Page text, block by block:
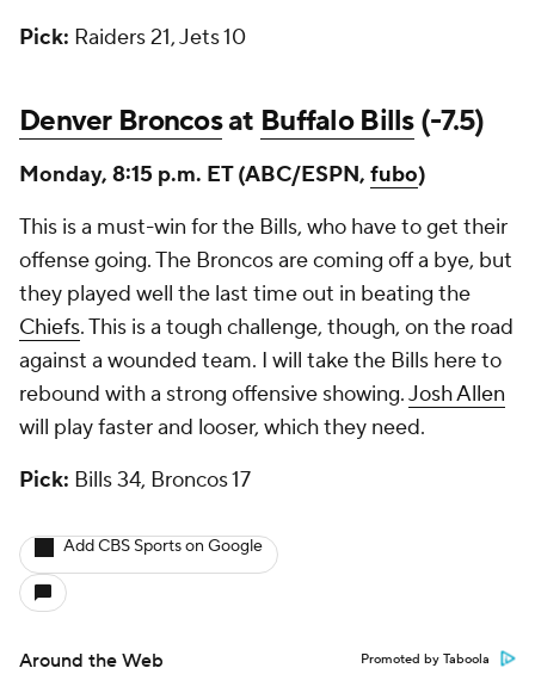
Pick: Raiders 21, Jets 10
Denver Broncosat Buffalo Bills(-7.5)
Monday, 8:15 p.m. ET (ABC/ESPN, fubo)
This is a must-win for the Bills, who have to get their
offense going. The Broncos are coming off a bye, but
they played well the last time out in beating the
Chiefs. This is a tough challenge, though, on the road
against a wounded team. I will take the Bills here to
rebound with a strong offensive showing.Josh Allen
will play faster and looser, which they need.
Pick: Bills 34, Broncos 17
Add CBS Sports on Google
Around the Web Promoted by Taboola